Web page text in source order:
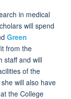
in medical
will spend
Green
from the
staff and will
of the
will also have
the College